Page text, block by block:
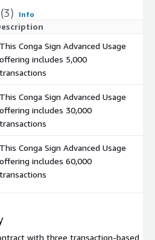
(3) Info
This Conga Sign Advanced Usage
offering includes 5,000
transactions
This Conga Sign Advanced Usage
offering includes 30,000
transactions
This Conga Sign Advanced Usage
offering includes 60,000
transactions
with three transaction-based